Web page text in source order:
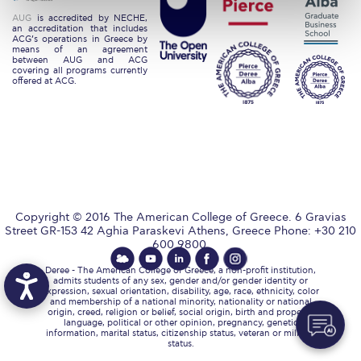
Request Information
Season’s Greetings!
Season’s Greetings!
Student Stories
Student Success Center online appointment
Study Abroad in Greece
Study Abroad in Greece at The American College of
Greece
AUG is accredited by NECHE,
an accreditation that includes
ACG’s operations in Greece by
means of an agreement
between AUG and ACG
covering all programs currently
offered at ACG.
Copyright © 2016 The American College of Greece. 6 Gravias
Street GR-153 42 Aghia Paraskevi Athens, Greece Phone: +30 210
600 9800.
Deree - The American College of Greece, a non-profit institution,
admits students of any sex, gender and/or gender identity or
expression, sexual orientation, disability, age, race, ethnicity, color
and membership of a national minority, nationality or national
origin, creed, religion or belief, social origin, birth and property,
language, political or other opinion, pregnancy, genetic
information, marital status, citizenship status, veteran or military
status.